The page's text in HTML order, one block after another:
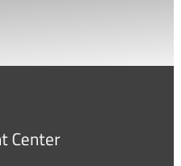
Center